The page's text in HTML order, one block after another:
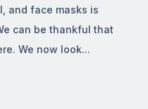
and face masks is
can be thankful that
We now look...